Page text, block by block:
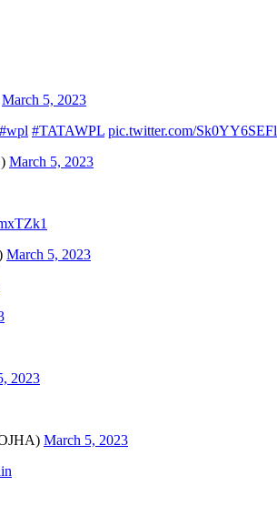
March 5, 2023
#wpl #TATAWPL pic.twitter.com/Sk0YY6SEFl
March 5, 2023
March 5, 2023
2023
March 5, 2023